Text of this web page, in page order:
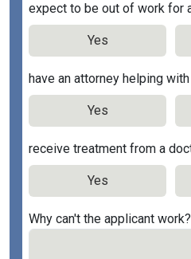
expect to be out of work for
Yes
have an attorney helping
Yes
receive treatment from a
Yes
Why can't the applicant work?